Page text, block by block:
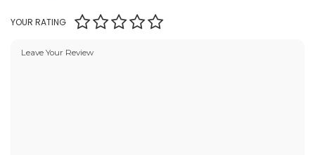
YOUR RATING